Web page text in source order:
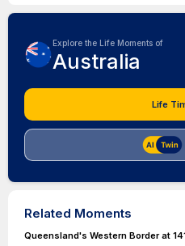
Explore the Life Moments of
Australia
Life
Related Moments
Queensland's Western Border at